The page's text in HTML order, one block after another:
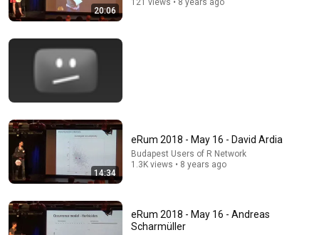
Comment...
20:06
14:34
eRum 2018 - May 16 - David Ardia
Budapest Users of R Network
1.3K views • 8 years ago
eRum 2018 - May 16 - Andreas
Scharmüller